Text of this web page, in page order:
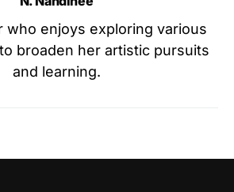
who enjoys exploring various
broaden her artistic pursuits
and learning.